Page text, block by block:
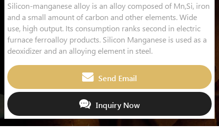
Silicon-manganese alloy is an alloy composed of Mn,Si, iron
and a small amount of carbon and other elements. Wide
use, high output. Its consumption ranks second in electric
furnace ferroalloy products. Silicon Manganese is used as a
deoxidizer and an alloying element in steel.
Send Email
Inquiry Now